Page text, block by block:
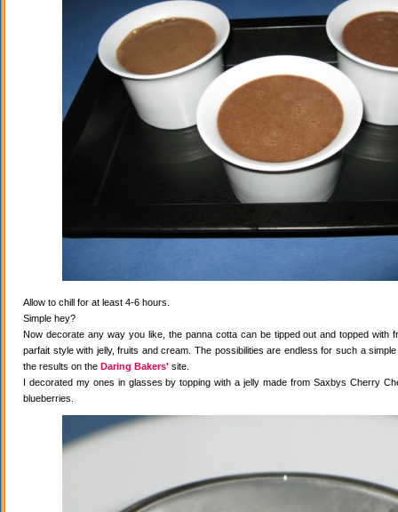
Allow to chill for at least 4-6 hours.
Simple hey?
Now decorate any way you like, the panna cotta can be tipped out and topped with
parfait style with jelly, fruits and cream. The possibilities are endless for such a
the results on the Daring Bakers' site.
I decorated my ones in glasses by topping with a jelly made from Saxbys Cherry
blueberries.